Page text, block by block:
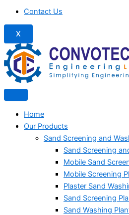
Contact Us
X
Home
Our Products
Sand Screening and
Sand Screening
Mobile Sand
Mobile Screening
Plaster Sand
Sand Screening
Sand Washing